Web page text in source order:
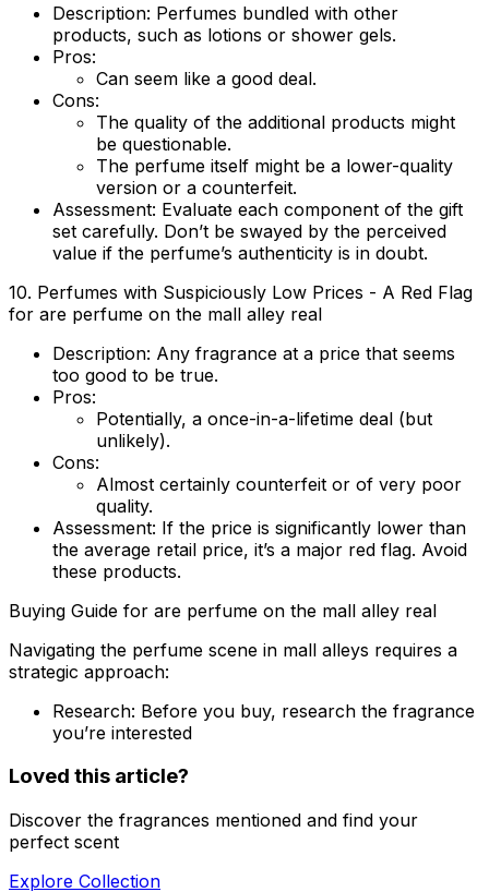
Description: Perfumes bundled with other
products, such as lotions or shower gels.
Pros:
Can seem like a good deal.
Cons:
The quality of the additional products might
be questionable.
The perfume itself might be a lower-quality
version or a counterfeit.
Assessment: Evaluate each component of the gift
set carefully. Don’t be swayed by the perceived
value if the perfume’s authenticity is in doubt.
10. Perfumes with Suspiciously Low Prices - A Red Flag
for are perfume on the mall alley real
Description: Any fragrance at a price that seems
too good to be true.
Pros:
Potentially, a once-in-a-lifetime deal (but
unlikely).
Cons:
Almost certainly counterfeit or of very poor
quality.
Assessment: If the price is significantly lower than
the average retail price, it’s a major red flag. Avoid
these products.
Buying Guide for are perfume on the mall alley real
Navigating the perfume scene in mall alleys requires a
strategic approach:
Research: Before you buy, research the fragrance
you’re interested
Loved this article?
Discover the fragrances mentioned and find your
perfect scent
Explore Collection